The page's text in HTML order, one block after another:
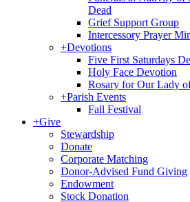
Dead
Grief Support Group
Intercessory Prayer
+Devotions
Five First Saturdays
Holy Face Devotion
Rosary for Our Lady
+Parish Events
Fall Festival
+Give
Stewardship
Donate
Corporate Matching
Donor-Advised Fund Giving
Endowment
Stock Donation